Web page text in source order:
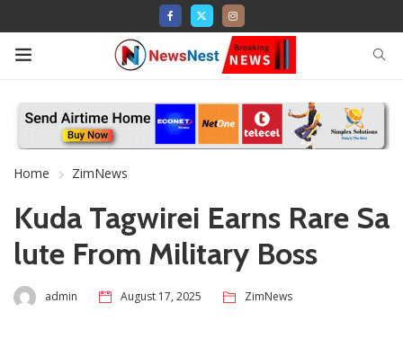
Home ZimNews
Kuda Tagwirei Earns Rare Sa
lute From Military Boss
admin August 17, 2025 ZimNews